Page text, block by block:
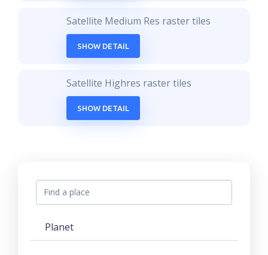
Satellite Medium Res raster tiles
SHOW DETAIL
Satellite Highres raster tiles
SHOW DETAIL
Planet